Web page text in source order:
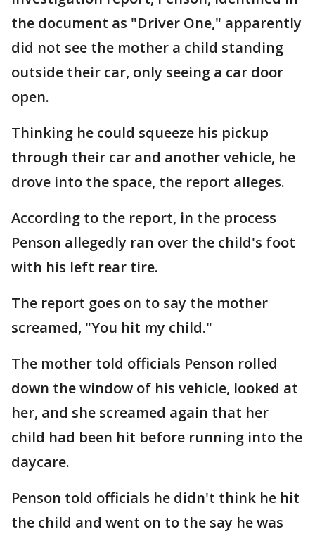
the document as "Driver One," apparently
did not see the mother a child standing
outside their car, only seeing a car door
open.
Thinking he could squeeze his pickup
through their car and another vehicle, he
drove into the space, the report alleges.
According to the report, in the process
Penson allegedly ran over the child's foot
with his left rear tire.
The report goes on to say the mother
screamed, "You hit my child."
The mother told officials Penson rolled
down the window of his vehicle, looked at
her, and she screamed again that her
child had been hit before running into the
daycare.
Penson told officials he didn't think he hit
the child and went on to the say he was